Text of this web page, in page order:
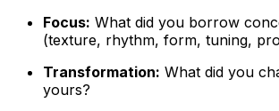
Focus: What did you borrow
(texture, rhythm, form, tuning,
Transformation: What did you
yours?